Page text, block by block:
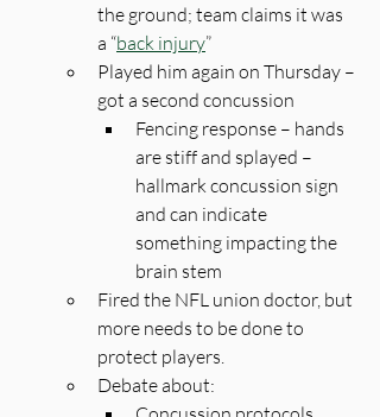
the ground; team claims it was
a “back injury”
Played him again on Thursday –
got a second concussion
Fencing response – hands
are stiff and splayed –
hallmark concussion sign
and can indicate
something impacting the
brain stem
Fired the NFL union doctor, but
more needs to be done to
protect players.
Debate about: